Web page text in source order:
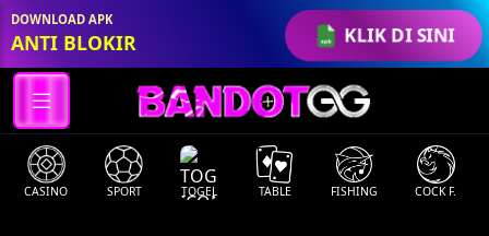
KLIK DI SINI
DOWNLOAD APK
ANTI BLOKIR
CASINO SPORT TOGEL TABLE FISHING COCK F.